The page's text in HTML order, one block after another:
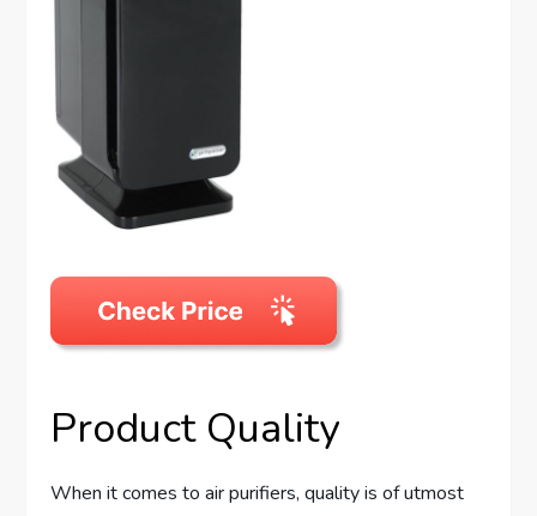
Product Quality
When it comes to air purifiers, quality is of utmost